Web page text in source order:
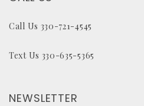
Call Us 330-721-4545
Text Us 330-635-5365
NEWSLETTER